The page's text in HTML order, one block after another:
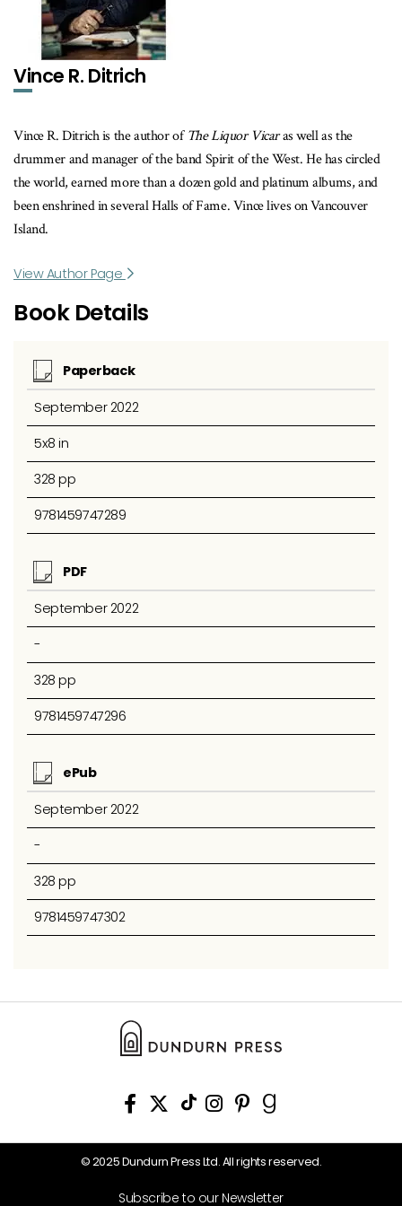
Vince R. Ditrich
Vince R. Ditrich is the author ofThe Liquor Vicaras well as the
drummer and manager of the band Spirit of the West. He has circled
the world, earned more than a dozen gold and platinum albums, and
been enshrined in several Halls of Fame. Vince lives on Vancouver
Island.
View Author Page
Book Details
Paperback
September 2022
5x8 in
328 pp
9781459747289
PDF
September 2022
-
328 pp
9781459747296
ePub
September 2022
-
328 pp
9781459747302
© 2025 Dundurn Press Ltd. All rights reserved.
Subscribe to our Newsletter